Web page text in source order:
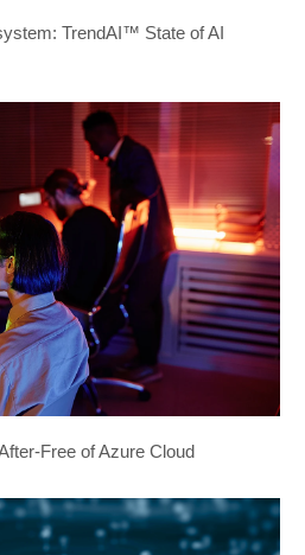
TrendAI™ State of AI
Free of Azure Cloud